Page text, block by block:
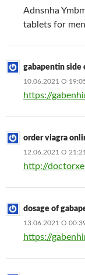
Adnsnha
tablets for
gabapentin side
10.06.2021 О
https://
order viagra
12.06.2021 О 21:21
http://
dosage of
13.06.2021 О
https://